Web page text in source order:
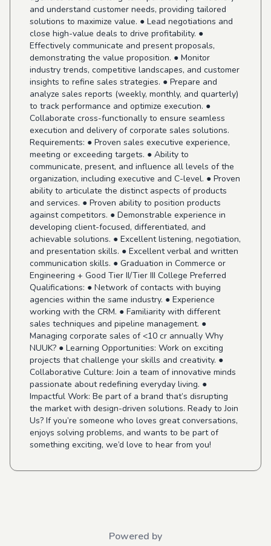
and understand customer needs, providing tailored
solutions to maximize value. ● Lead negotiations and
close high-value deals to drive profitability. ●
Effectively communicate and present proposals,
demonstrating the value proposition. ● Monitor
industry trends, competitive landscapes, and customer
insights to refine sales strategies. ● Prepare and
analyze sales reports (weekly, monthly, and quarterly)
to track performance and optimize execution. ●
Collaborate cross-functionally to ensure seamless
execution and delivery of corporate sales solutions.
Requirements: ● Proven sales executive experience,
meeting or exceeding targets. ● Ability to
communicate, present, and influence all levels of the
organization, including executive and C-level. ● Proven
ability to articulate the distinct aspects of products
and services. ● Proven ability to position products
against competitors. ● Demonstrable experience in
developing client-focused, differentiated, and
achievable solutions. ● Excellent listening, negotiation,
and presentation skills. ● Excellent verbal and written
communication skills. ● Graduation in Commerce or
Engineering + Good Tier II/Tier III College Preferred
Qualifications: ● Network of contacts with buying
agencies within the same industry. ● Experience
working with the CRM. ● Familiarity with different
sales techniques and pipeline management. ●
Managing corporate sales of <10 cr annually Why
NUUK? ● Learning Opportunities: Work on exciting
projects that challenge your skills and creativity. ●
Collaborative Culture: Join a team of innovative minds
passionate about redefining everyday living. ●
Impactful Work: Be part of a brand that’s disrupting
the market with design-driven solutions. Ready to Join
Us? If you’re someone who loves great conversations,
enjoys solving problems, and wants to be part of
something exciting, we’d love to hear from you!
Powered by